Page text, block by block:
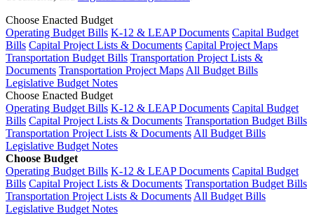
Choose Enacted Budget
Operating Budget Bills K-12 & LEAP Documents Capital Budget
Bills Capital Project Lists & Documents Capital Project Maps
Transportation Budget Bills Transportation Project Lists &
Documents Transportation Project MapsAll Budget Bills
Legislative Budget Notes
Choose Enacted Budget
Operating Budget Bills K-12 & LEAP Documents Capital Budget
Bills Capital Project Lists & Documents Transportation Budget Bills
Transportation Project Lists & DocumentsAll Budget Bills
Legislative Budget Notes
Choose Budget
Operating Budget Bills K-12 & LEAP Documents Capital Budget
Bills Capital Project Lists & Documents Transportation Budget Bills
Transportation Project Lists & DocumentsAll Budget Bills
Legislative Budget Notes